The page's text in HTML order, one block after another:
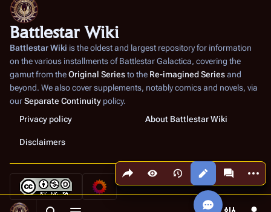
Share this page
Views More
Battlestar Wiki
Battlestar Wiki is the oldest and largest repository for information
on the various installments ofBattlestar Galactica, covering the
gamut from theOriginal Seriesto the Re-imagined Seriesand
beyond. We also cover supplements, notably comics and novels, via
ourSeparate Continuity policy.
Privacy policy
About Battlestar Wiki
Disclaimers